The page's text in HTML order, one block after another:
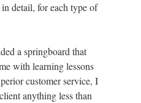
detail, for each type of
a springboard that
with learning lessons
customer service, I
anything less than